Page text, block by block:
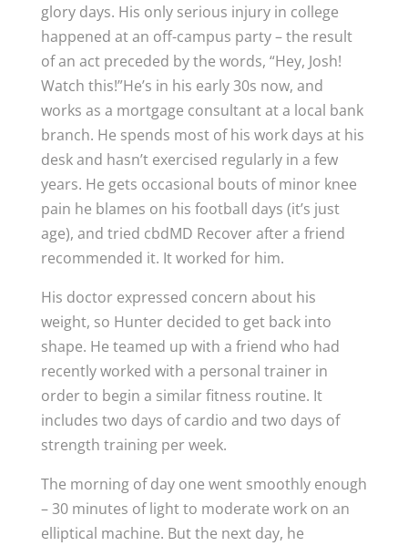
glory days. His only serious injury in college
happened at an off-campus party – the result
of an act preceded by the words, “Hey, Josh!
Watch this!”He’s in his early 30s now, and
works as a mortgage consultant at a local bank
branch. He spends most of his work days at his
desk and hasn’t exercised regularly in a few
years. He gets occasional bouts of minor knee
pain he blames on his football days (it’s just
age), and tried cbdMD Recover after a friend
recommended it. It worked for him.
His doctor expressed concern about his
weight, so Hunter decided to get back into
shape. He teamed up with a friend who had
recently worked with a personal trainer in
order to begin a similar fitness routine. It
includes two days of cardio and two days of
strength training per week.
The morning of day one went smoothly enough
– 30 minutes of light to moderate work on an
elliptical machine. But the next day, he